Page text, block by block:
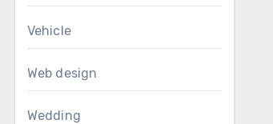
Vehicle
Web design
Wedding